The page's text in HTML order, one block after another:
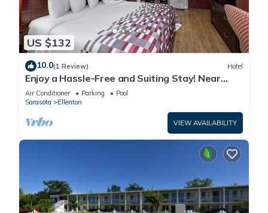
US $132
10.0(1 Review) Hotel
Enjoy a Hassle-Free and Suiting Stay! Near
Manatee County Agricultural Museum
Air Conditioner Parking
Pool
Sarasota
Ellenton
VIEW AVAILABILITY